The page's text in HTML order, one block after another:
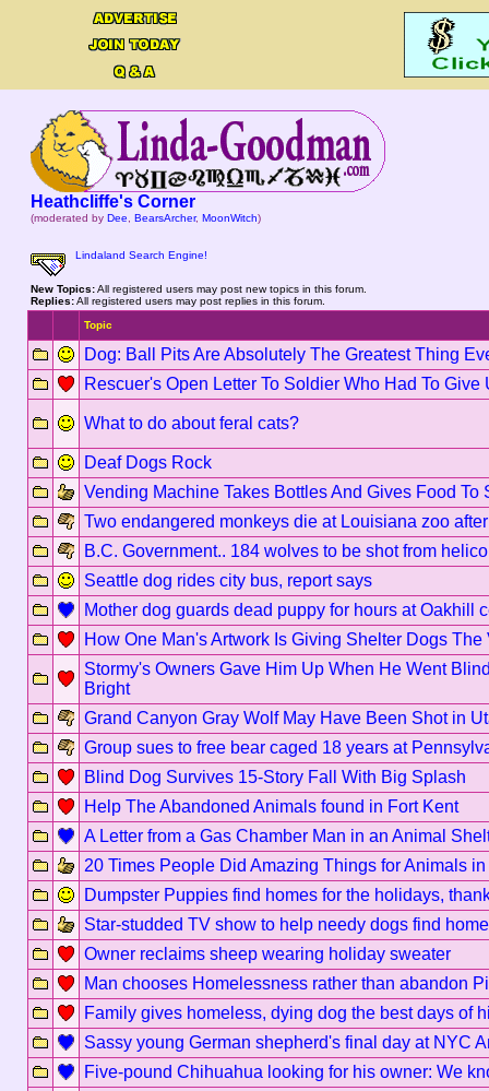
Heathcliffe's Corner
(moderated by Dee BearsArcher, MoonWitch)
Lindaland Search Engine!
New Topics:All registered users may post new topics in this forum.
Replies:All registered users may post replies in this forum.
Topic
Dog: Ball Pits Are Absolutely The Greatest Thing
Rescuer's Open Letter To Soldier Who Had To Give
What to do about feral cats?
Deaf Dogs Rock
Vending Machine Takes Bottles And Gives Food To
Two endangered monkeys die at Louisiana zoo
B.C. Government.. 184 wolves to be shot from
Seattle dog rides city bus, report says
Mother dog guards dead puppy for hours at Oakhill
How One Man's Artwork Is Giving Shelter Dogs
Stormy's Owners Gave Him Up When He Went
Bright
Grand Canyon Gray Wolf May Have Been Shot in
Group sues to free bear caged 18 years at
Blind Dog Survives 15-Story Fall With Big Splash
Help The Abandoned Animals found in Fort Kent
A Letter from a Gas Chamber Man in an Animal
20 Times People Did Amazing Things for Animals
Dumpster Puppies find homes for the holidays,
Star-studded TV show to help needy dogs find
Owner reclaims sheep wearing holiday sweater
Man chooses Homelessness rather than abandon
Family gives homeless, dying dog the best days of
Sassy young German shepherd's final day at NYC
Five-pound Chihuahua looking for his owner: We